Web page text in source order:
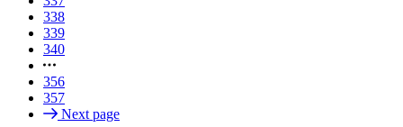
338
339
340
356
357
Next page